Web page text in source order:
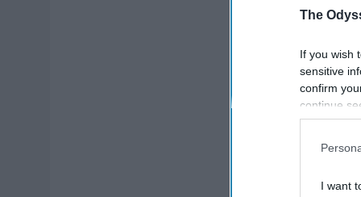
The
If you wish
sensitive
confirm
continue
information
I want